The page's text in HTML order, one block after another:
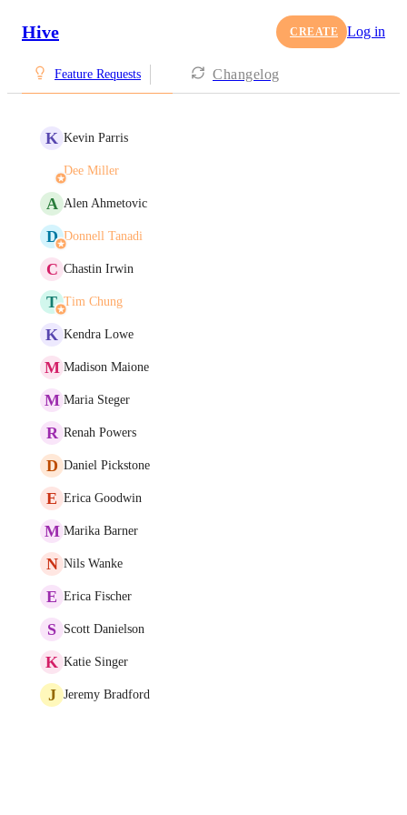
Hive CREATE Log in
Feature Requests Changelog
K Kevin Parris
Dee Miller
A Alen Ahmetovic
D Donnell Tanadi
C Chastin Irwin
T Tim Chung
K Kendra Lowe
M Madison Maione
M Maria Steger
R Renah Powers
D Daniel Pickstone
E Erica Goodwin
M Marika Barner
N Nils Wanke
E Erica Fischer
S Scott Danielson
K Katie Singer
J Jeremy Bradford